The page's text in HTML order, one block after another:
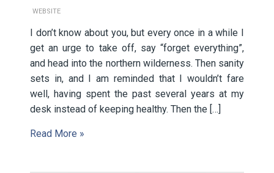
WEBSITE
I don’t know about you, but every once in a while I
get an urge to take off, say “forget everything”,
and head into the northern wilderness. Then sanity
sets in, and I am reminded that I wouldn’t fare
well, having spent the past several years at my
desk instead of keeping healthy. Then the […]
Read More »